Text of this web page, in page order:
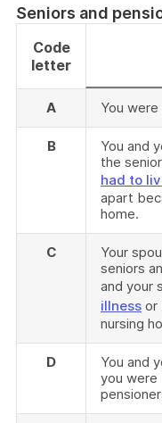
Seniors and
Code
letter
A You
B
You and
the
had to
apart
home.
C
Your
seniors
and your
illness or
nursing
D
You and
you were